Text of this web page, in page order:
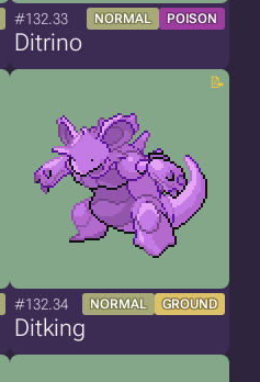
#132.33 NORMAL POISON
Ditrino
#132.34 NORMAL GROUND
Ditking